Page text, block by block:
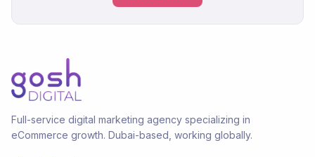
Full-service digital marketing agency specializing in
eCommerce growth. Dubai-based, working globally.